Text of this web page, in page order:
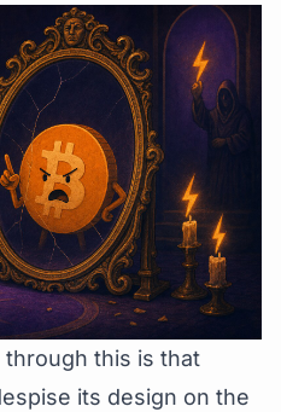
this is that
its design on the